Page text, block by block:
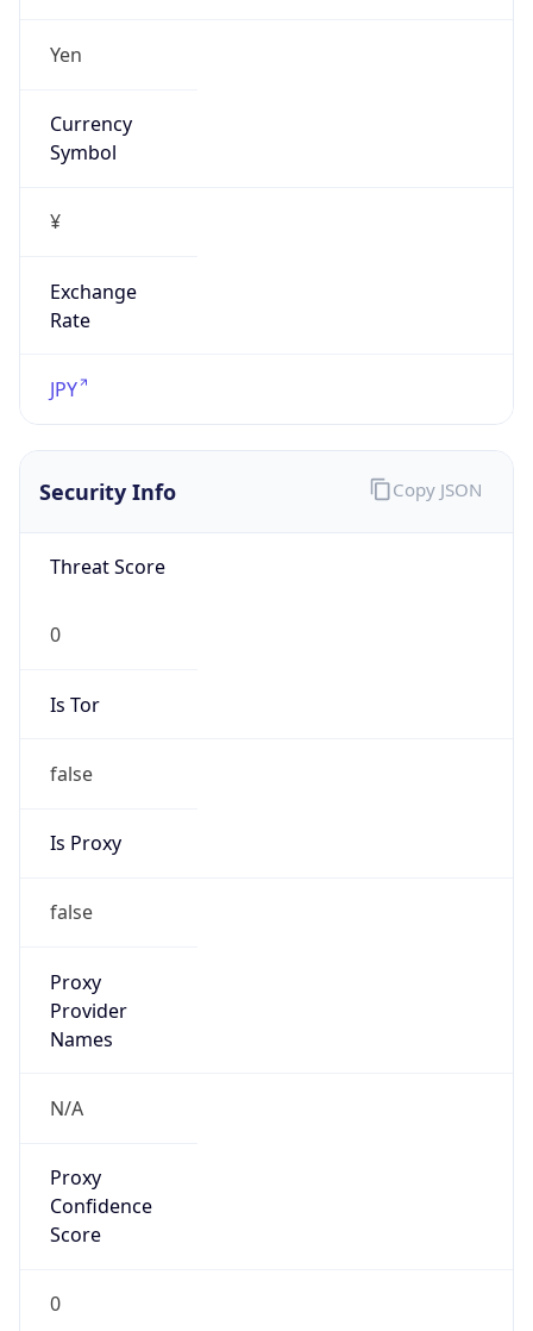
Yen
Currency
Symbol
¥
Exchange
Rate
JPY
Security Info
Threat Score
0
Is Tor
false
Is Proxy
false
Proxy
Provider
Names
N/A
Proxy
Confidence
Score
0
Copy JSON